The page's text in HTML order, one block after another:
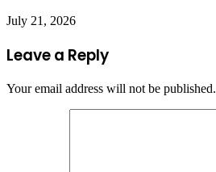
July 21, 2026
Leave a Reply
Your email address will not be published.